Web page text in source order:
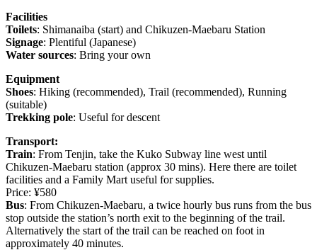
Facilities
Toilets: Shimanaiba (start) and Chikuzen-Maebaru Station
Signage: Plentiful (Japanese)
Water sources: Bring your own
Equipment
Shoes: Hiking (recommended), Trail (recommended), Running
(suitable)
Trekking pole: Useful for descent
Transport:
Train: From Tenjin, take the Kuko Subway line west until
Chikuzen-Maebaru station (approx 30 mins). Here there are toilet
facilities and a Family Mart useful for supplies.
Price: ¥580
Bus: From Chikuzen-Maebaru, a twice hourly bus runs from the bus
stop outside the station’s north exit to the beginning of the trail.
Alternatively the start of the trail can be reached on foot in
approximately 40 minutes.